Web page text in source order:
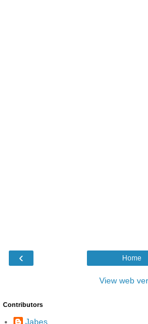
‹ Home
View web
Contributors
Jabes